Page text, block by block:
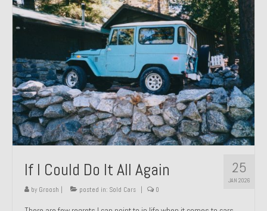
1999 Volkswagen Eurovan
1964 Honda CT200 – Sold
1971 Porsche 911T – Sold
1972 Porsche 914 1.7 – Sold
1972 Honda CT90 – Sold
1973 BMW Bavaria – Sold
1974 Porsche 914 1.8 – Sold
1974 Porsche 914 2.0 Ravenna Green – Sold
25
JAN 2026
If I Could Do It All Again
by Groosh | posted in: Sold Cars | 0